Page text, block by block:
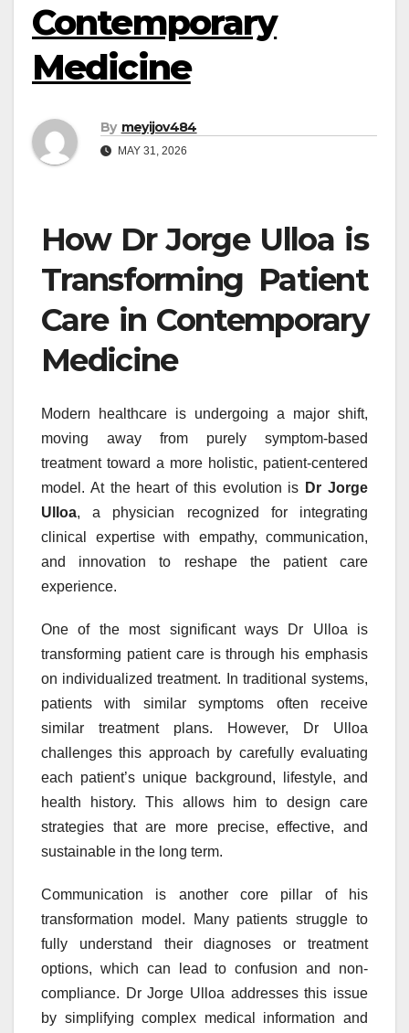
Contemporary
Medicine
By meyijov484
MAY 31, 2026
How Dr Jorge Ulloa is
Transforming Patient
Care in Contemporary
Medicine
Modern healthcare is undergoing a major shift,
moving away from purely symptom-based
treatment toward a more holistic, patient-centered
model. At the heart of this evolution is Dr Jorge
Ulloa, a physician recognized for integrating
clinical expertise with empathy, communication,
and innovation to reshape the patient care
experience.
One of the most significant ways Dr Ulloa is
transforming patient care is through his emphasis
on individualized treatment. In traditional systems,
patients with similar symptoms often receive
similar treatment plans. However, Dr Ulloa
challenges this approach by carefully evaluating
each patient’s unique background, lifestyle, and
health history. This allows him to design care
strategies that are more precise, effective, and
sustainable in the long term.
Communication is another core pillar of his
transformation model. Many patients struggle to
fully understand their diagnoses or treatment
options, which can lead to confusion and non-
compliance. Dr Jorge Ulloa addresses this issue
by simplifying complex medical information and